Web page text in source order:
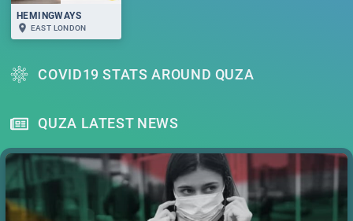
HEMINGWAYS
EAST LONDON
COVID19 STATS AROUND QUZA
QUZA LATEST NEWS